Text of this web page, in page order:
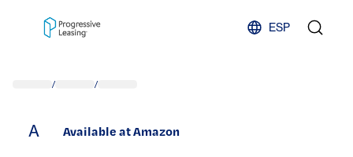
ESP
/ /
A Available at Amazon